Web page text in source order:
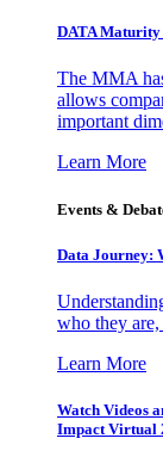
DATA Maturity
The MMA
allows
important
Learn More
Events &
Data Journey:
who they
Learn More
Watch Videos
Impact Virtual